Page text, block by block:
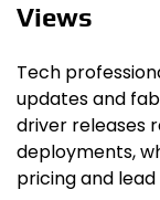
Views
Tech
updates and
driver releases
deployments,
pricing and